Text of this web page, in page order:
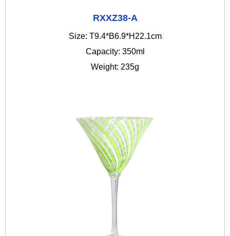
RXXZ38-A
Size: T9.4*B6.9*H22.1cm
Capacity: 350ml
Weight: 235g